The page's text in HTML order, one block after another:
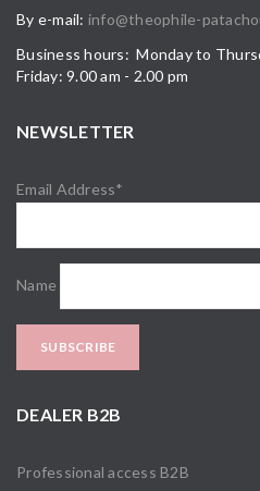
By e-mail: info@theophile-
Business hours: Monday to
Friday: 9.00 am - 2.00 pm
NEWSLETTER
Email Address*
Name
DEALER B2B
Professional access B2B